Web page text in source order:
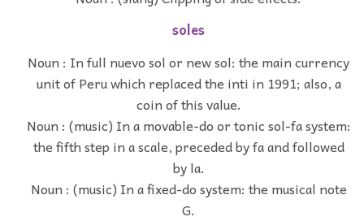
soles
Noun : In full nuevo sol or new sol: the main currency
unit of Peru which replaced the inti in 1991; also, a
coin of this value.
Noun : (music) In a movable-do or tonic sol-fa system:
the fifth step in a scale, preceded by fa and followed
by la.
Noun : (music) In a fixed-do system: the musical note
G.